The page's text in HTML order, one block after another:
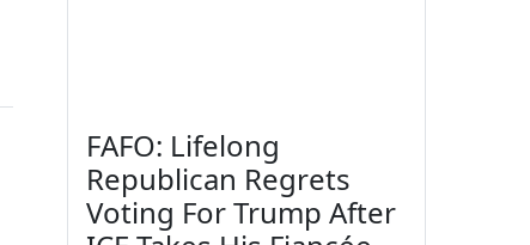
FAFO: Lifelong
Republican Regrets
Voting For Trump After